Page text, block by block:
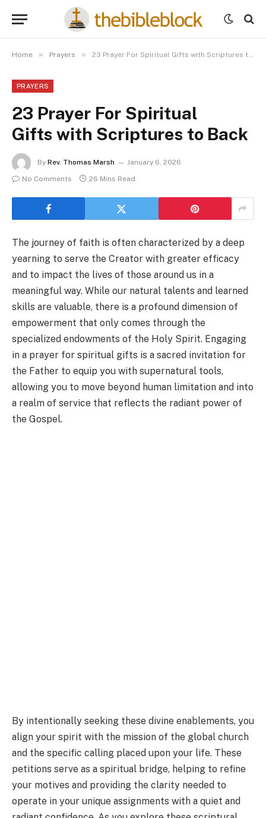
Home » Prayers » 23 Prayer For Spiritual Gifts with Scriptures to Back
PRAYERS
23 Prayer For Spiritual
Gifts with Scriptures to Back
By Rev. Thomas Marsh
January 6, 2026
No Comments
26 Mins Read
The journey of faith is often characterized by a deep
yearning to serve the Creator with greater efficacy
and to impact the lives of those around us in a
meaningful way. While our natural talents and learned
skills are valuable, there is a profound dimension of
empowerment that only comes through the
specialized endowments of the Holy Spirit. Engaging
in a prayer for spiritual gifts is a sacred invitation for
the Father to equip you with supernatural tools,
allowing you to move beyond human limitation and into
a realm of service that reflects the radiant power of
the Gospel.
By intentionally seeking these divine enablements, you
align your spirit with the mission of the global church
and the specific calling placed upon your life. These
petitions serve as a spiritual bridge, helping to refine
your motives and providing the clarity needed to
operate in your unique assignments with a quiet and